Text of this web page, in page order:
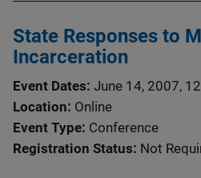
State Responses to
Incarceration
Event Dates June 14, 2007,
Location Online
Event Type Conference
Registration Status Not